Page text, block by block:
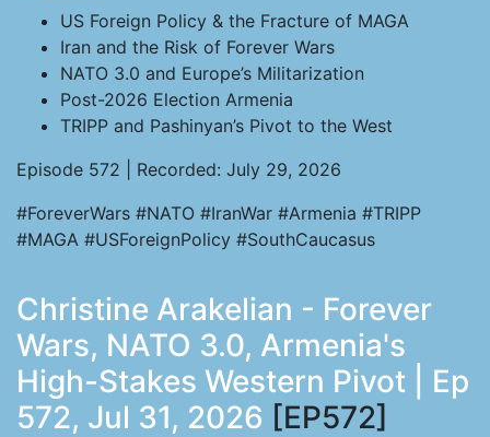
US Foreign Policy & the Fracture of MAGA
Iran and the Risk of Forever Wars
NATO 3.0 and Europe’s Militarization
Post-2026 Election Armenia
TRIPP and Pashinyan’s Pivot to the West
Episode 572 | Recorded: July 29, 2026
#ForeverWars #NATO #IranWar #Armenia #TRIPP
#MAGA #USForeignPolicy #SouthCaucasus
Christine Arakelian - Forever
Wars, NATO 3.0, Armenia's
High-Stakes Western Pivot | Ep
572, Jul 31, 2026 [EP572]